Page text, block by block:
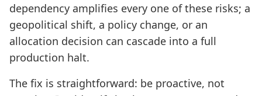
dependency amplifies every one of these risks; a
geopolitical shift, a policy change, or an
allocation decision can cascade into a full
production halt.
The fix is straightforward: be proactive, not